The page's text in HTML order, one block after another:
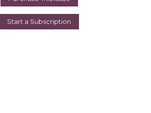
Start a Subscription